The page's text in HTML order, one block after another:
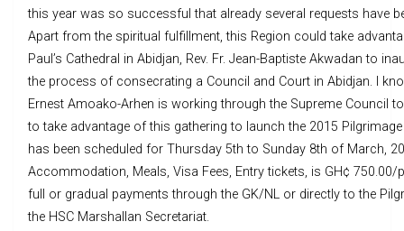
this year was so successful that already several requests have
Apart from the spiritual fulfillment, this Region could take
Paul’s Cathedral in Abidjan, Rev. Fr. Jean-Baptiste Akwadan to
the process of consecrating a Council and Court in Abidjan. I
Ernest Amoako-Arhen is working through the Supreme Council
to take advantage of this gathering to launch the 2015
has been scheduled for Thursday 5th to Sunday 8th of March,
Accommodation, Meals, Visa Fees, Entry tickets, is GH¢
full or gradual payments through the GK/NL or directly to the
the HSC Marshallan Secretariat.